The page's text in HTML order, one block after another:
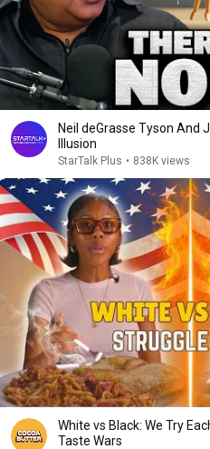
Neil deGrasse Tyson And
Illusion
StarTalk Plus • 838K views
White vs Black: We Try
Taste Wars